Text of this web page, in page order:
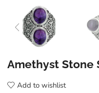
Amethyst Stone
Add to wishlist